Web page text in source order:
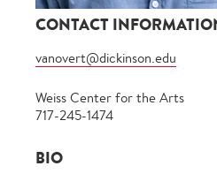
CONTACT
vanovert@dickinson.edu
Weiss Center for the Arts
717-245-1474
BIO